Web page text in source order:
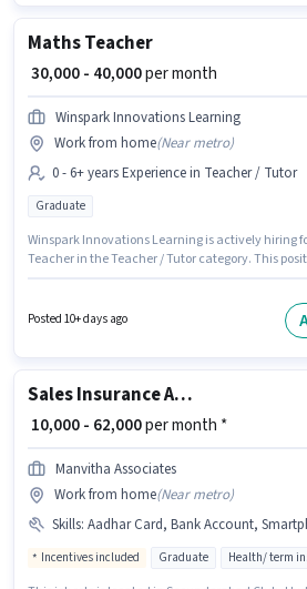
Maths Teacher
₹ 30,000 - 40,000per month
Winspark Innovations Learning
Work from home(Near metro)
0 - 6+ years Experience in Teacher / Tutor
Graduate
Winspark Innovations Learning is actively hiring
Teacher in the Teacher / Tutor category. This
Dilsukh Nagar, Hyderabad. The role requires
Posted 10+ days ago
Sales Insurance Advisor
₹ 10,000 - 62,000per month *
Manvitha Associates
Work from home(Near metro)
Skills: Aadhar Card, Bank Account, Smartphone, PAN Card,
Incentives included Graduate Health/ term